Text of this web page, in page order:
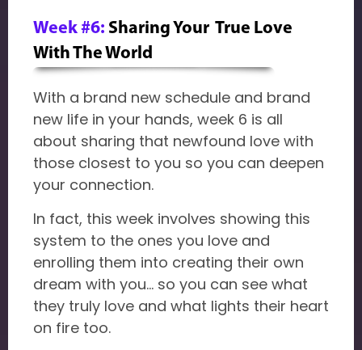
Week #6: Sharing Your True Love
With The World
With a brand new schedule and brand
new life in your hands, week 6 is all
about sharing that newfound love with
those closest to you so you can deepen
your connection.
In fact, this week involves showing this
system to the ones you love and
enrolling them into creating their own
dream with you... so you can see what
they truly love and what lights their heart
on fire too.